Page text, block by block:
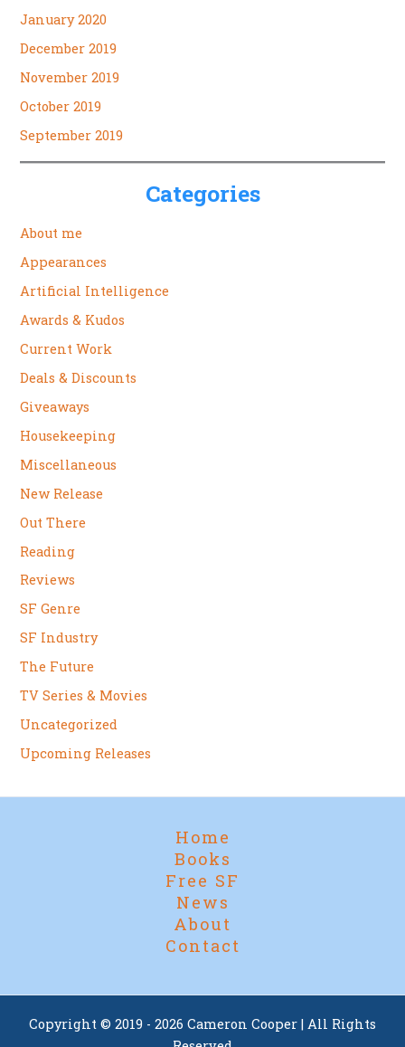
January 2020
December 2019
November 2019
October 2019
September 2019
Categories
About me
Appearances
Artificial Intelligence
Awards & Kudos
Current Work
Deals & Discounts
Giveaways
Housekeeping
Miscellaneous
New Release
Out There
Reading
Reviews
SF Genre
SF Industry
The Future
TV Series & Movies
Uncategorized
Upcoming Releases
Home
Books
Free SF
News
About
Contact
Copyright © 2019 - 2026 Cameron Cooper | All Rights